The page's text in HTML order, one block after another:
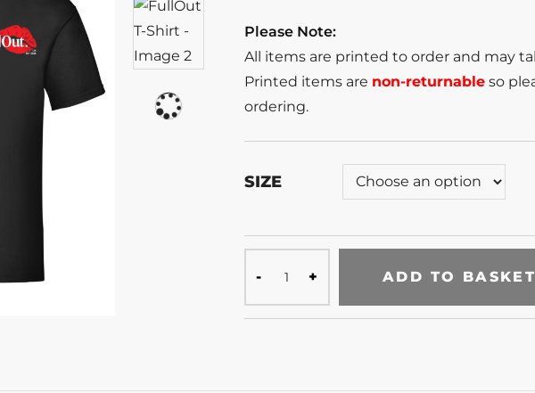
Please Note:
All items are printed to order and may
Printed items are non-returnable so
ordering.
SIZE
ADD TO